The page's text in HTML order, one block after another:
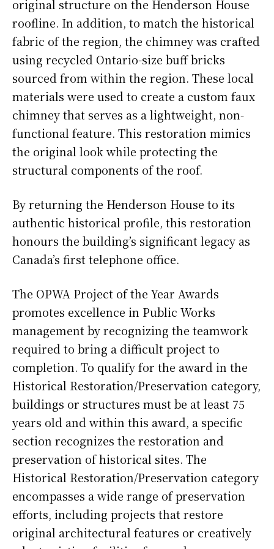
original structure on the Henderson House
roofline. In addition, to match the historical
fabric of the region, the chimney was crafted
using recycled Ontario-size buff bricks
sourced from within the region. These local
materials were used to create a custom faux
chimney that serves as a lightweight, non-
functional feature. This restoration mimics
the original look while protecting the
structural components of the roof.
By returning the Henderson House to its
authentic historical profile, this restoration
honours the building’s significant legacy as
Canada’s first telephone office.
The OPWA Project of the Year Awards
promotes excellence in Public Works
management by recognizing the teamwork
required to bring a difficult project to
completion. To qualify for the award in the
Historical Restoration/Preservation category,
buildings or structures must be at least 75
years old and within this award, a specific
section recognizes the restoration and
preservation of historical sites. The
Historical Restoration/Preservation category
encompasses a wide range of preservation
efforts, including projects that restore
original architectural features or creatively